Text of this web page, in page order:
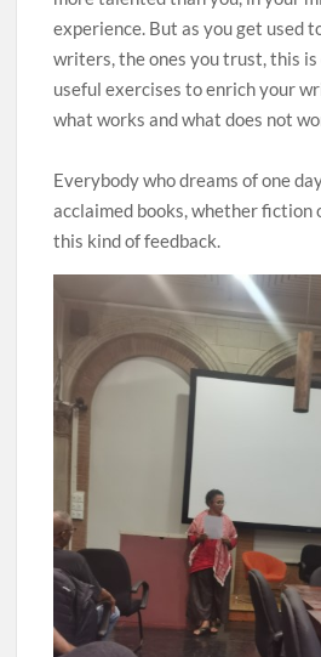
experience. But as you get used
writers, the ones you trust, this is
useful exercises to enrich your
what works and what does not
Everybody who dreams of one
acclaimed books, whether fiction
this kind of feedback.